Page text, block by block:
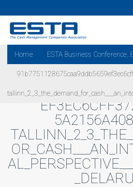
Home ESTA Business